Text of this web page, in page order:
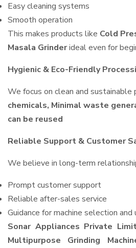
Easy cleaning systems
Smooth operation
This makes products like Cold
Masala Grinderideal even for
Hygienic & Eco-Friendly
We focus on clean and sustainable
chemicals, Minimal waste
can be reused
Reliable Support & Customer
We believe in long-term
Prompt customer support
Reliable after-sales service
Guidance for machine selection and
Sonar Appliances Private
Multipurpose Grinding